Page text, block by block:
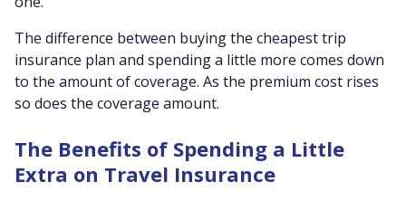
The difference between buying the cheapest trip
insurance plan and spending a little more comes down
to the amount of coverage. As the premium cost rises
so does the coverage amount.
The Benefits of Spending a Little
Extra on Travel Insurance